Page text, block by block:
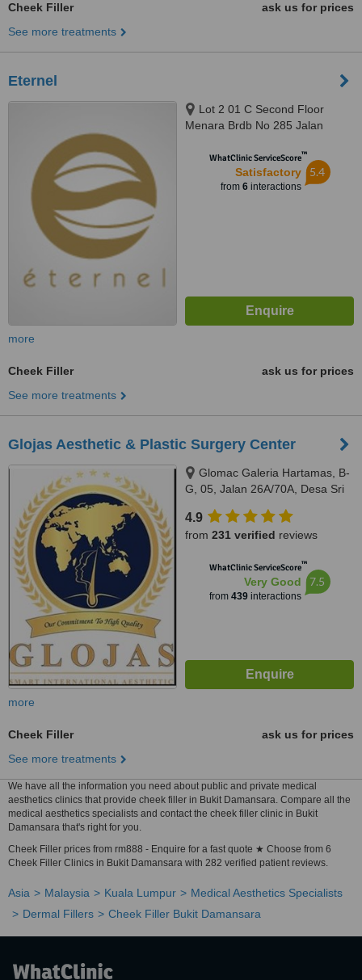
Cheek Filler
ask us for prices
See more treatments
Eternel
Lot 2 01 C Second Floor
Menara Brdb No 285 Jalan
Lumpur, 59000
WhatClinic ServiceScore™
Satisfactory
from 6interactions
5.4
more
Cheek Filler
ask us for prices
See more treatments
Glojas Aesthetic & Plastic Surgery Center
Glomac Galeria Hartamas, B-
G, 05, Jalan 26A/70A, Desa Sri
4.9
from 231 verified reviews
WhatClinic ServiceScore™
Very Good
from 439interactions
7.5
more
Cheek Filler
ask us for prices
See more treatments
We have all the information you need about public and private medical
aesthetics clinics that provide cheek filler in Bukit Damansara. Compare all the
medical aesthetics specialists and contact the cheek filler clinic in Bukit
Damansara that's right for you.
Cheek Filler prices from rm888 - Enquire for a fast quote ★ Choose from 6
Cheek Filler Clinics in Bukit Damansara with 282 verified patient reviews.
Asia Malaysia Kuala Lumpur
Medical Aesthetics Specialists
Dermal Fillers
Cheek Filler Bukit Damansara